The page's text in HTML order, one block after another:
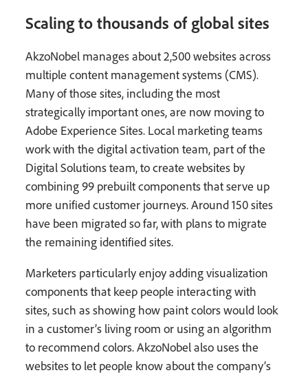
Scaling to thousands of global sites
AkzoNobel manages about 2,500 websites across
multiple content management systems (CMS).
Many of those sites, including the most
strategically important ones, are now moving to
Adobe Experience Sites. Local marketing teams
work with the digital activation team, part of the
Digital Solutions team, to create websites by
combining 99 prebuilt components that serve up
more unified customer journeys. Around 150 sites
have been migrated so far, with plans to migrate
the remaining identified sites.
Marketers particularly enjoy adding visualization
components that keep people interacting with
sites, such as showing how paint colors would look
in a customer’s living room or using an algorithm
to recommend colors. AkzoNobel also uses the
websites to let people know about the company’s